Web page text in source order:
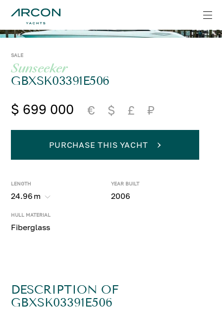
SALE
Sunseeker
GBXSK03391E506
$ 699 000 € $ £ ₽
LENGTH
24.96 m
YEAR BUILT
2006
HULL MATERIAL
Fiberglass
PURCHASE THIS YACHT
DESCRIPTION OF
GBXSK03391E506